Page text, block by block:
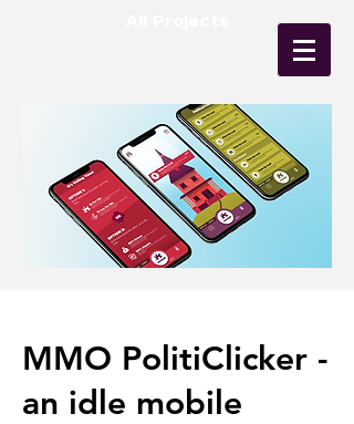
MMO PolitiClicker -
an idle mobile